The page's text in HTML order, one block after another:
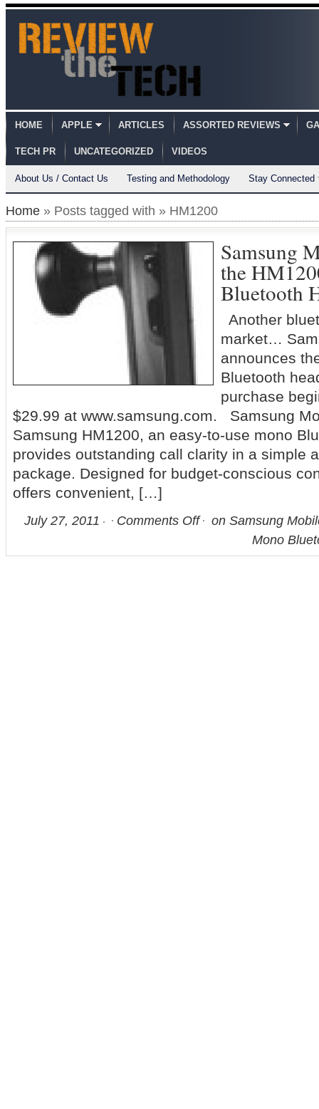
HOME APPLE ARTICLES ASSORTED REVIEWS
TECH PR UNCATEGORIZED VIDEOS
About Us / Contact Us Testing and Methodology Stay Connected
Home » Posts tagged with » HM1200
Samsung
the
Bluetooth
Another
market…
announces
Bluetooth
purchase
$29.99 at www.samsung.com. Samsung
Samsung HM1200, an easy-to-use mono
provides outstanding call clarity in a simple
package. Designed for budget-conscious
offers convenient, […]
July 27, 2011 Comments Off
on Samsung
Mono